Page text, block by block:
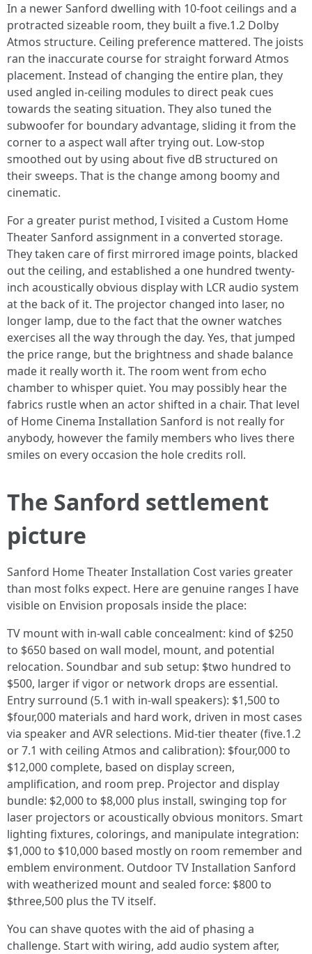
In a newer Sanford dwelling with 10-foot ceilings and a
protracted sizeable room, they built a five.1.2 Dolby
Atmos structure. Ceiling preference mattered. The joists
ran the inaccurate course for straight forward Atmos
placement. Instead of changing the entire plan, they
used angled in-ceiling modules to direct peak cues
towards the seating situation. They also tuned the
subwoofer for boundary advantage, sliding it from the
corner to a aspect wall after trying out. Low-stop
smoothed out by using about five dB structured on
their sweeps. That is the change among boomy and
cinematic.
For a greater purist method, I visited a Custom Home
Theater Sanford assignment in a converted storage.
They taken care of first mirrored image points, blacked
out the ceiling, and established a one hundred twenty-
inch acoustically obvious display with LCR audio system
at the back of it. The projector changed into laser, no
longer lamp, due to the fact that the owner watches
exercises all the way through the day. Yes, that jumped
the price range, but the brightness and shade balance
made it really worth it. The room went from echo
chamber to whisper quiet. You may possibly hear the
fabrics rustle when an actor shifted in a chair. That level
of Home Cinema Installation Sanford is not really for
anybody, however the family members who lives there
smiles on every occasion the hole credits roll.
The Sanford settlement
picture
Sanford Home Theater Installation Cost varies greater
than most folks expect. Here are genuine ranges I have
visible on Envision proposals inside the place:
TV mount with in-wall cable concealment: kind of $250
to $650 based on wall model, mount, and potential
relocation. Soundbar and sub setup: $two hundred to
$500, larger if vigor or network drops are essential.
Entry surround (5.1 with in-wall speakers): $1,500 to
$four,000 materials and hard work, driven in most cases
via speaker and AVR selections. Mid-tier theater (five.1.2
or 7.1 with ceiling Atmos and calibration): $four,000 to
$12,000 complete, based on display screen,
amplification, and room prep. Projector and display
bundle: $2,000 to $8,000 plus install, swinging top for
laser projectors or acoustically obvious monitors. Smart
lighting fixtures, colorings, and manipulate integration:
$1,000 to $10,000 based mostly on room remember and
emblem environment. Outdoor TV Installation Sanford
with weatherized mount and sealed force: $800 to
$three,500 plus the TV itself.
You can shave quotes with the aid of phasing a
challenge. Start with wiring, add audio system after,